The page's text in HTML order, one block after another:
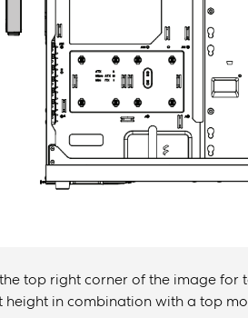
the top right corner of the image
in combination with a top